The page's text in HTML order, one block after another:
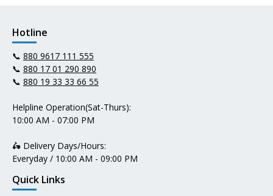
Hotline
📞 880 9617 111 555
📞 880 17 01 290 890
📞 880 19 33 33 66 55
Helpline Operation(Sat-Thurs):
10:00 AM - 07:00 PM
🛵 Delivery Days/Hours:
Everyday / 10:00 AM - 09:00 PM
Quick Links